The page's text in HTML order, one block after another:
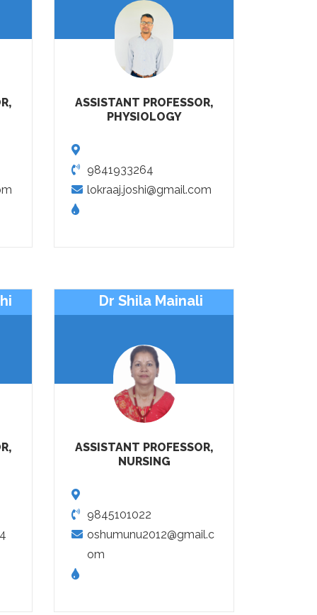
ASSISTANT PROFESSOR,
PHYSIOLOGY
9841933264
lokraaj.joshi@gmail.com
Dr Shila Mainali
ASSISTANT PROFESSOR,
NURSING
9845101022
oshumunu2012@gmail.c
om